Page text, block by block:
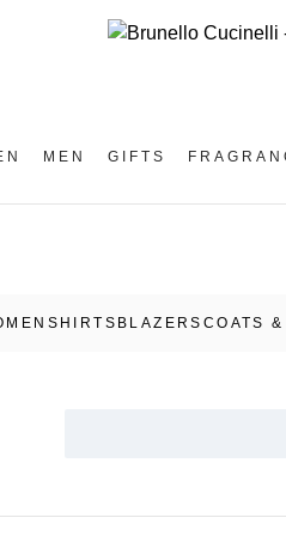
MEN GIFTS
SHIRTS BLAZERS COATS